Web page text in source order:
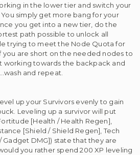
in the lower tier and switch your
simply get more bang for your
you get into a new tier, do the
path possible to unlock all
trying to meet the Node Quota for
you are short on the needed nodes to
working towards the backpack and
and repeat.
up your Survivors evenly to gain
Leveling up a survivor will put
[Health / Health Regen],
[Shield / Shield Regen], Tech
Gadget DMG]) state that they are
you rather spend 200 XP leveling